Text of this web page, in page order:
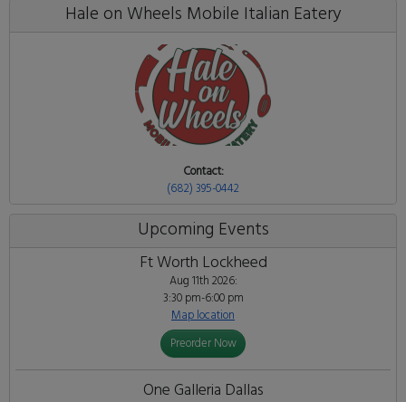
Hale on Wheels Mobile Italian Eatery
Contact:
(682) 395-0442
Upcoming Events
Ft Worth Lockheed
Aug 11th 2026:
3:30 pm-6:00 pm
Map location
Preorder Now
One Galleria Dallas